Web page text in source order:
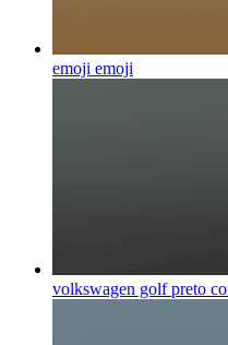
emoji emoji
volkswagen golf preto